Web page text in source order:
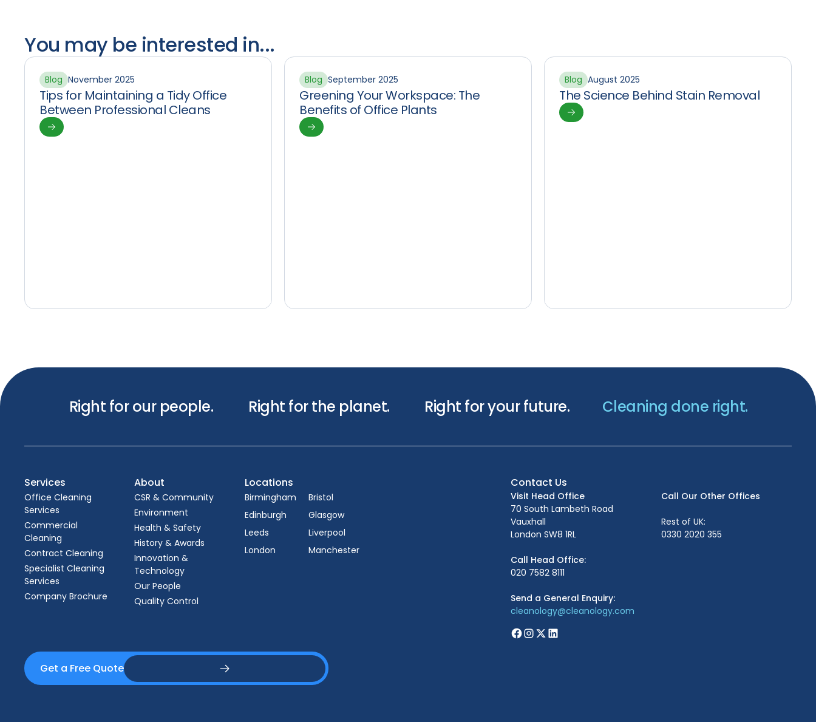
You may be interested in...
Blog November 2025
Tips for Maintaining a Tidy Office
Between Professional Cleans
Blog September 2025
Greening Your Workspace: The
Benefits of Office Plants
Blog August 2025
The Science Behind Stain Removal
Right for our people. Right for the planet. Right for your future. Cleaning done right.
Services
Office Cleaning
Services
Commercial
Cleaning
Contract Cleaning
Specialist Cleaning
Services
Company Brochure
About
CSR & Community
Environment
Health & Safety
History & Awards
Innovation &
Technology
Our People
Quality Control
Locations
Birmingham
Bristol
Edinburgh
Glasgow
Leeds
Liverpool
London
Manchester
Contact Us
Visit Head Office
70 South Lambeth Road
Vauxhall
London SW8 1RL
Call Head Office:
020 7582 8111
Send a General Enquiry:
cleanology@cleanology.com
Call Our Other Offices
Rest of UK:
0330 2020 355
Get a Free Quote